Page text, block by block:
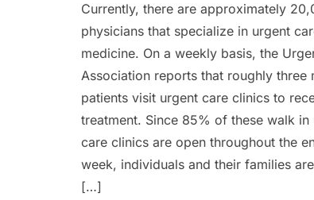
Currently, there are approximately
physicians that specialize in urgent
medicine. On a weekly basis, the
Association reports that roughly three
patients visit urgent care clinics to
treatment. Since 85% of these walk in
care clinics are open throughout the
week, individuals and their families
[…]